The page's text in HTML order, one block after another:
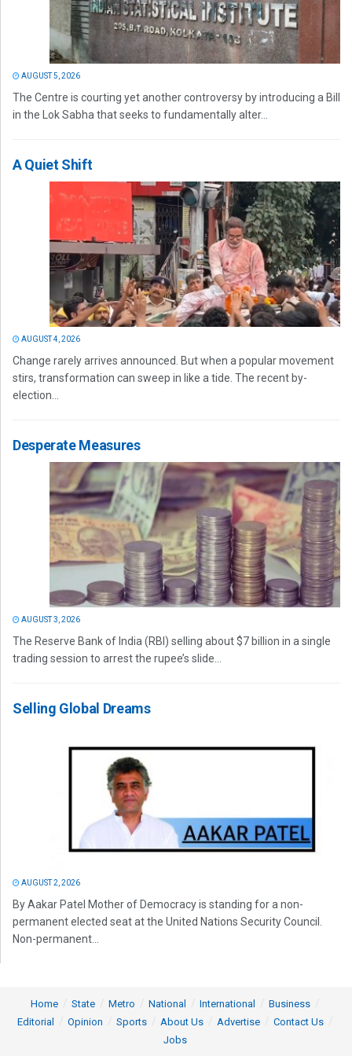
AUGUST 5, 2026
The Centre is courting yet another controversy by introducing a Bill
in the Lok Sabha that seeks to fundamentally alter...
A Quiet Shift
AUGUST 4, 2026
Change rarely arrives announced. But when a popular movement
stirs, transformation can sweep in like a tide. The recent by-
election...
Desperate Measures
AUGUST 3, 2026
The Reserve Bank of India (RBI) selling about $7 billion in a single
trading session to arrest the rupee’s slide...
Selling Global Dreams
AUGUST 2, 2026
By Aakar Patel Mother of Democracy is standing for a non-
permanent elected seat at the United Nations Security Council.
Non-permanent...
Home State Metro National International
Business
Editorial
Opinion Sports About Us Advertise
Contact Us
Jobs